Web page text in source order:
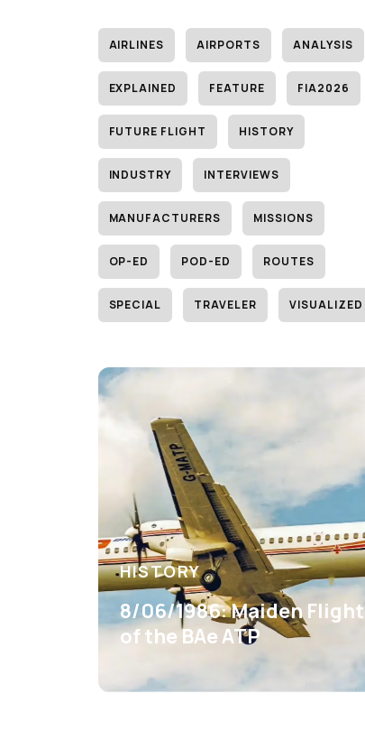
AIRLINES AIRPORTS ANALYSIS
EXPLAINED FEATURE FIA2026
FUTURE FLIGHT HISTORY
INDUSTRY INTERVIEWS
MANUFACTURERS MISSIONS
OP-ED POD-ED ROUTES
SPECIAL TRAVELER VISUALIZED
HISTORY
8/06/1986: Maiden Flight
of the BAe ATP